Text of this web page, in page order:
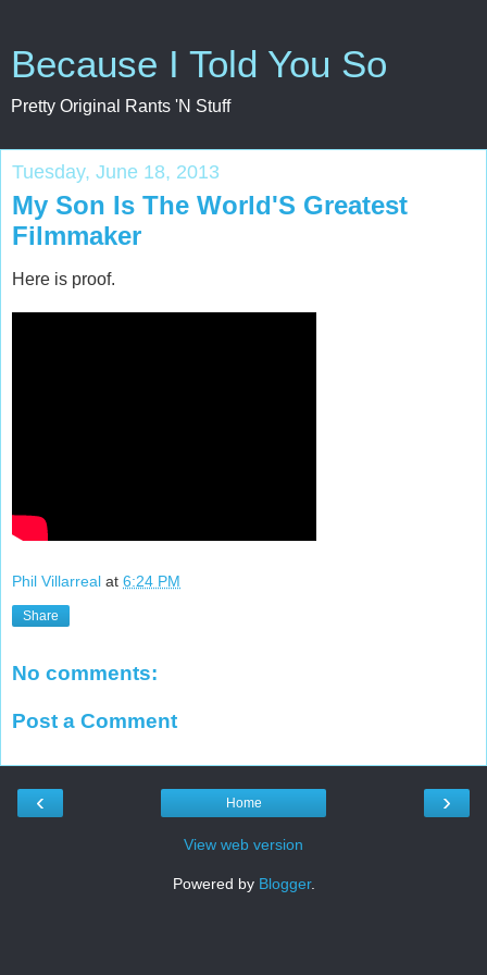
Because I Told You So
Pretty Original Rants 'N Stuff
Tuesday, June 18, 2013
My Son Is The World'S Greatest
Filmmaker
Here is proof.
Phil Villarreal at 6:24 PM
Share
No comments:
Post a Comment
‹ ›
Home
View web version
Powered by Blogger.